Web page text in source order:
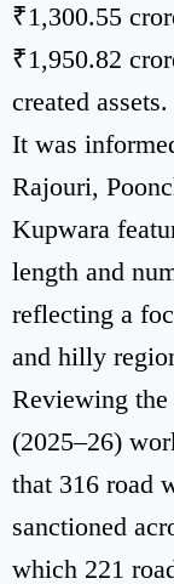
₹1,300.55
₹1,950.82
created assets.
It was
Rajouri,
Kupwara
length and
reflecting a
and hilly
Reviewing
(2025–26)
that 316 road
sanctioned
which 221